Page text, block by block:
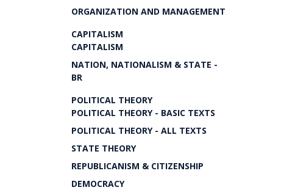
ORGANIZATION AND MANAGEMENT
CAPITALISM
CAPITALISM
NATION, NATIONALISM & STATE -
BR
POLITICAL THEORY
POLITICAL THEORY - BASIC TEXTS
POLITICAL THEORY - ALL TEXTS
STATE THEORY
REPUBLICANISM & CITIZENSHIP
DEMOCRACY